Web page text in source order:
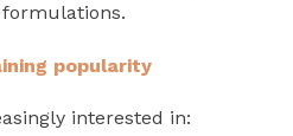
popularity
interested in: